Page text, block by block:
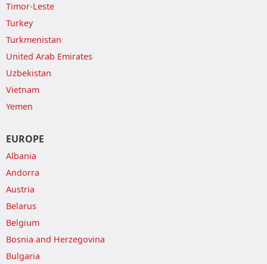
Timor-Leste
Turkey
Turkmenistan
United Arab Emirates
Uzbekistan
Vietnam
Yemen
EUROPE
Albania
Andorra
Austria
Belarus
Belgium
Bosnia and Herzegovina
Bulgaria